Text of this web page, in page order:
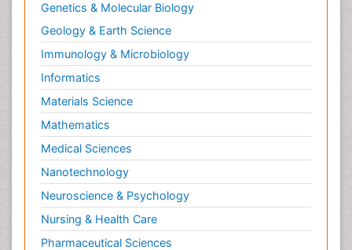
Genetics & Molecular Biology
Geology & Earth Science
Immunology & Microbiology
Informatics
Materials Science
Mathematics
Medical Sciences
Nanotechnology
Neuroscience & Psychology
Nursing & Health Care
Pharmaceutical Sciences